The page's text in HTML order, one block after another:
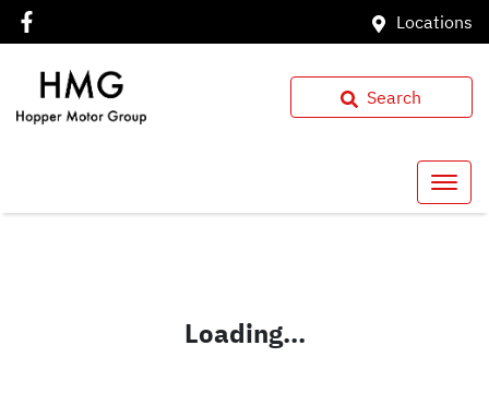
Locations
Search
Loading...